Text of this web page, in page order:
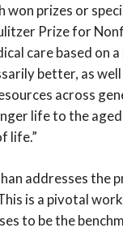
won prizes or
Prize for
care based on a
better, as
across
life to the
life.”
addresses the
is a pivotal
to be the